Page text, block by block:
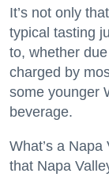
It’s not only
typical tasting
to, whether
charged by
some younger
beverage.
What’s a
that Napa